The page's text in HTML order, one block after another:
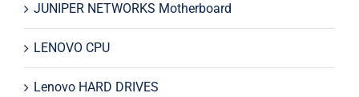
JUNIPER NETWORKS Motherboard
LENOVO CPU
Lenovo HARD DRIVES